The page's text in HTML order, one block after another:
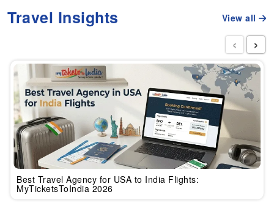
Travel Insights View all
Best Travel Agency for USA to India Flights:
MyTicketsToIndia 2026
‹ ›